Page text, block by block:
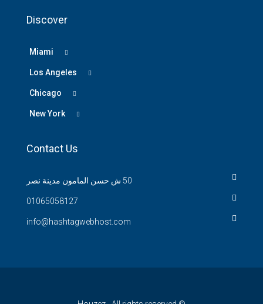
Discover
Miami
Los Angeles
Chicago
New York
Contact Us
50 ش حسن المامون مدينة نصر
01065058127
info@hashtagwebhost.com